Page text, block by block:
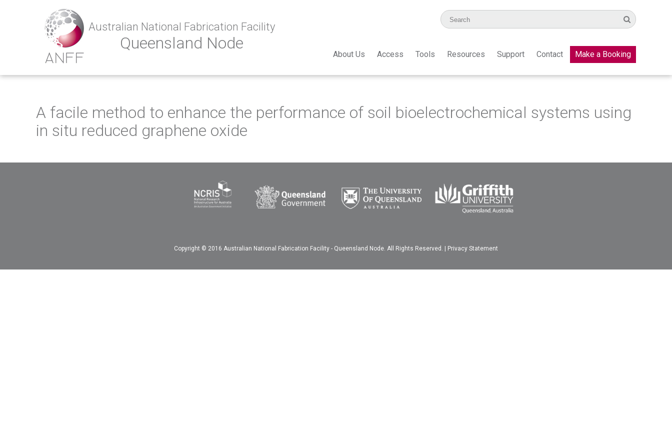
Australian National Fabrication Facility
Queensland Node
About Us Access Tools Resources Support Contact Make a Booking
A facile method to enhance the performance of soil bioelectrochemical systems using
in situ reduced graphene oxide
Copyright © 2016 Australian National Fabrication Facility - Queensland Node. All Rights Reserved. | Privacy Statement